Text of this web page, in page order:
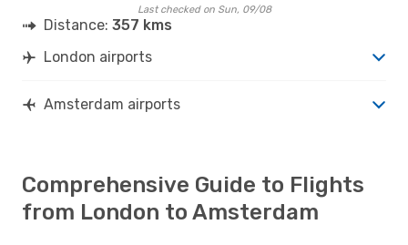
Last checked on Sun, 09/08
Distance: 357 kms
London airports
Amsterdam airports
Comprehensive Guide to Flights
from London to Amsterdam